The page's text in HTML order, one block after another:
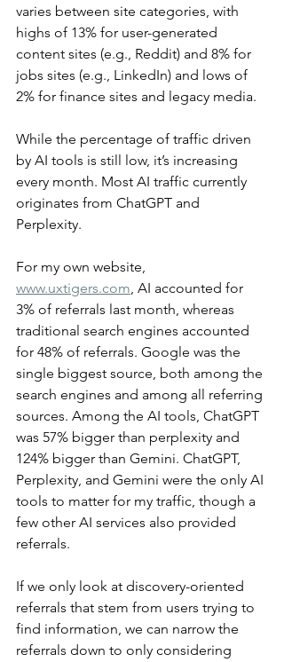
varies between site categories, with
highs of 13% for user-generated
content sites (e.g., Reddit) and 8% for
jobs sites (e.g., LinkedIn) and lows of
2% for finance sites and legacy media.
While the percentage of traffic driven
by AI tools is still low, it’s increasing
every month. Most AI traffic currently
originates from ChatGPT and
Perplexity.
For my own website,
www.uxtigers.com, AI accounted for
3% of referrals last month, whereas
traditional search engines accounted
for 48% of referrals. Google was the
single biggest source, both among the
search engines and among all referring
sources. Among the AI tools, ChatGPT
was 57% bigger than perplexity and
124% bigger than Gemini. ChatGPT,
Perplexity, and Gemini were the only AI
tools to matter for my traffic, though a
few other AI services also provided
referrals.
If we only look at discovery-oriented
referrals that stem from users trying to
find information, we can narrow the
referrals down to only considering